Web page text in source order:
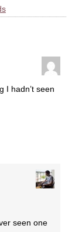
I hadn’t seen
seen one